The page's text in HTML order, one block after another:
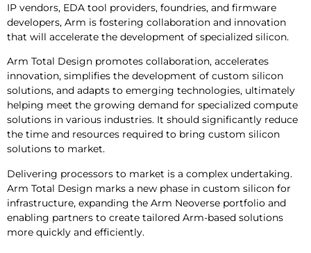
IP vendors, EDA tool providers, foundries, and firmware
developers, Arm is fostering collaboration and innovation
that will accelerate the development of specialized silicon.
Arm Total Design promotes collaboration, accelerates
innovation, simplifies the development of custom silicon
solutions, and adapts to emerging technologies, ultimately
helping meet the growing demand for specialized compute
solutions in various industries. It should significantly reduce
the time and resources required to bring custom silicon
solutions to market.
Delivering processors to market is a complex undertaking.
Arm Total Design marks a new phase in custom silicon for
infrastructure, expanding the Arm Neoverse portfolio and
enabling partners to create tailored Arm-based solutions
more quickly and efficiently.